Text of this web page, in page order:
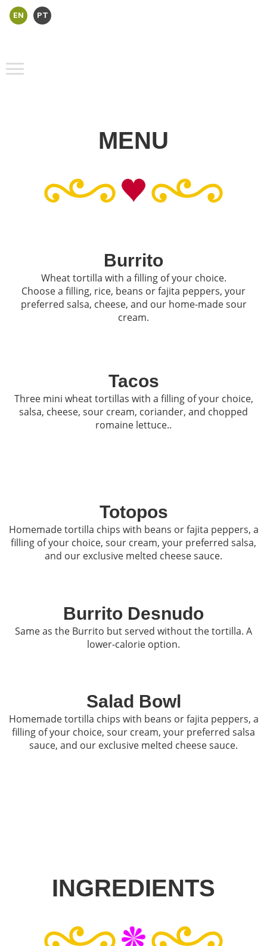
EN PT
MENU
Burrito
Wheat tortilla with a filling of your choice.
Choose a filling, rice, beans or fajita peppers, your
preferred salsa, cheese, and our home-made sour
cream.
Tacos
Three mini wheat tortillas with a filling of your choice,
salsa, cheese, sour cream, coriander, and chopped
romaine lettuce..
Totopos
Homemade tortilla chips with beans or fajita peppers, a
filling of your choice, sour cream, your preferred salsa,
and our exclusive melted cheese sauce.
Burrito Desnudo
Same as the Burrito but served without the tortilla. A
lower-calorie option.
Salad Bowl
Homemade tortilla chips with beans or fajita peppers, a
filling of your choice, sour cream, your preferred salsa
sauce, and our exclusive melted cheese sauce.
INGREDIENTS